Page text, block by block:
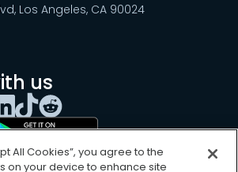
Los Angeles, CA 90024
us
All Cookies”, you agree to the
on your device to enhance site